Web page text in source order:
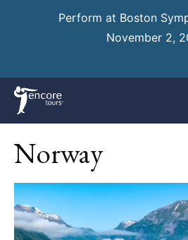
Perform at Boston
November 2,
Norway